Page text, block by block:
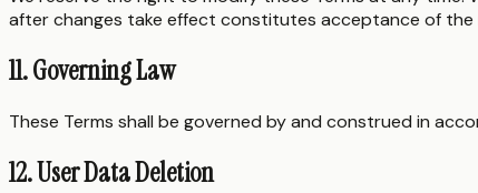
after changes take effect constitutes acceptance of the
11. Governing Law
These Terms shall be governed by and construed in
12. User Data Deletion